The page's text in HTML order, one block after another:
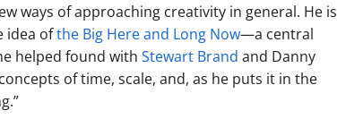
ways of approaching creativity in general. He is
idea ofthe Big Here and Long Now—a central
helped found with Stewart Brand and Danny
of time, scale, and, as he puts it in the